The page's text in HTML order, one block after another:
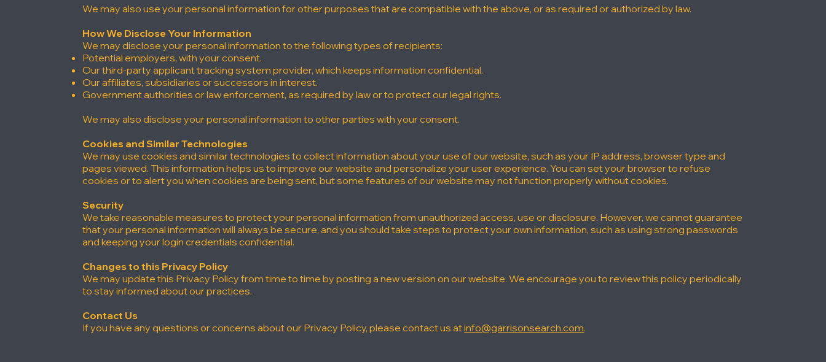
We may also use your personal information for other purposes that are compatible with the above, or as required or authorized by law.
How We Disclose Your Information
We may disclose your personal information to the following types of recipients:
Potential employers, with your consent.
Our third-party applicant tracking system provider, which keeps information confidential.
Our affiliates, subsidiaries or successors in interest.
Government authorities or law enforcement, as required by law or to protect our legal rights.
We may also disclose your personal information to other parties with your consent.
Cookies and Similar Technologies
We may use cookies and similar technologies to collect information about your use of our website, such as your IP address, browser type and
pages viewed. This information helps us to improve our website and personalize your user experience. You can set your browser to refuse
cookies or to alert you when cookies are being sent, but some features of our website may not function properly without cookies.
Security
We take reasonable measures to protect your personal information from unauthorized access, use or disclosure. However, we cannot guarantee
that your personal information will always be secure, and you should take steps to protect your own information, such as using strong passwords
and keeping your login credentials confidential.
Changes to this Privacy Policy
We may update this Privacy Policy from time to time by posting a new version on our website. We encourage you to review this policy periodically
to stay informed about our practices.
Contact Us
If you have any questions or concerns about our Privacy Policy, please contact us atinfo@garrisonsearch.com.